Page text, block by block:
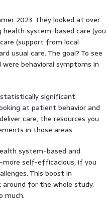
2023. They looked at over
system-based care (you
(support from local
usual care. The goal? To see
behavioral symptoms in
statistically significant
at patient behavior and
care, the resources you
in those areas.
system-based and
self-efficacious, if you
This boost in
for the whole study.
much.